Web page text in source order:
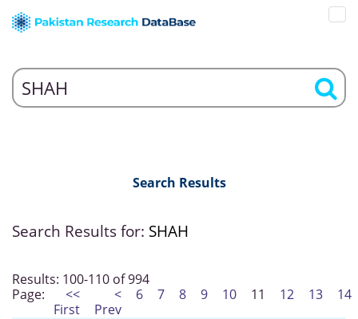
Search Results
Search Results for: SHAH
Results: 100-110 of 994
Page:
<<
First
<
Prev
6 7 8 9 10 11 12 13 14